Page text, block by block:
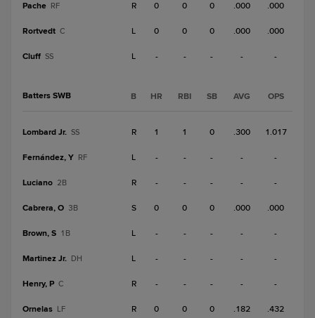
Pache RF R 0 0 0 .000 .000
Rortvedt C L 0 0 0 .000 .000
Cluff SS L - - - - -
Batters SWB B HR RBI SB AVG OPS
Lombard Jr. SS R 1 1 0 .300 1.017
Fernández, Y RF L - - - - -
Luciano 2B R - - - - -
Cabrera, O 3B S 0 0 0 .000 .000
Brown, S 1B L - - - - -
Martinez Jr. DH L - - - - -
Henry, P C R - - - - -
Ornelas LF R 0 0 0 .182 .432